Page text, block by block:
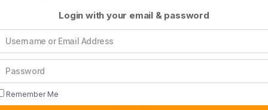
Login with your email & password
Remember Me